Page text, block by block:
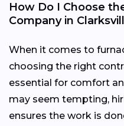
How Do I Choose
Company in
When it comes to
choosing the right
essential for comfort
may seem tempting,
ensures the work is